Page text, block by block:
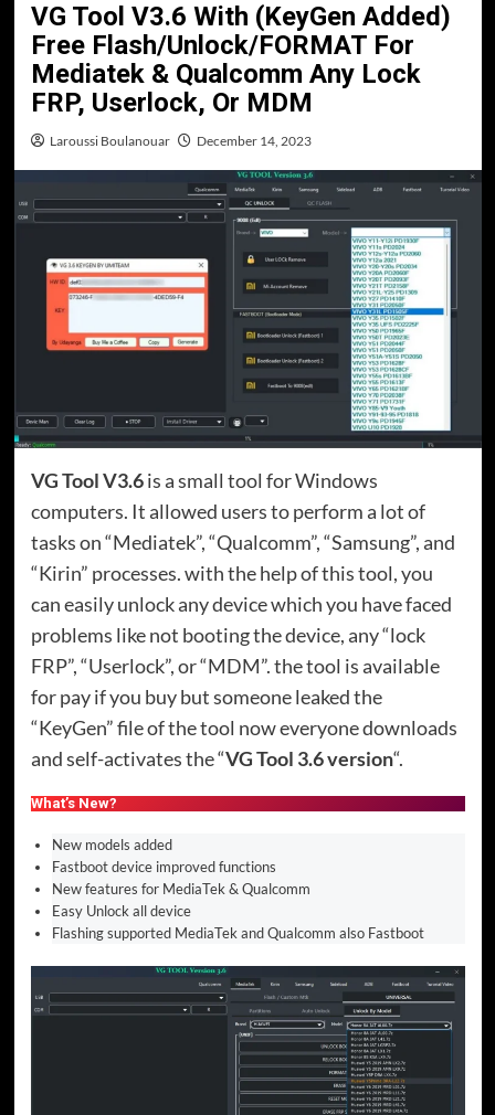
VG Tool V3.6 With (KeyGen Added)
Free Flash/Unlock/FORMAT For
Mediatek & Qualcomm Any Lock
FRP, Userlock, Or MDM
Laroussi Boulanouar December 14, 2023
VG Tool V3.6is a small tool for Windows
computers. It allowed users to perform a lot of
tasks on “Mediatek”, “Qualcomm”, “Samsung”, and
“Kirin” processes. with the help of this tool, you
can easily unlock any device which you have faced
problems like not booting the device, any “lock
FRP”, “Userlock”, or “MDM”. the tool is available
for pay if you buy but someone leaked the
“KeyGen” file of the tool now everyone downloads
and self-activates the “VG Tool 3.6 version“.
What’s New?
New models added
Fastboot device improved functions
New features for MediaTek & Qualcomm
Easy Unlock all device
Flashing supported MediaTek and Qualcomm also Fastboot